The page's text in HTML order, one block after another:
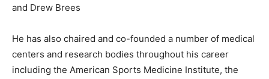
and Drew Brees
He has also chaired and co-founded a number of medical
centers and research bodies throughout his career
including the American Sports Medicine Institute, the